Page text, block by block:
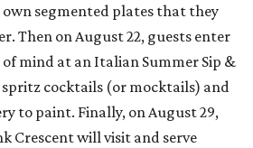
segmented plates that they
Then on August 22, guests enter
mind at an Italian Summer Sip &
cocktails (or mocktails) and
to paint. Finally, on August 29,
Crescent will visit and serve